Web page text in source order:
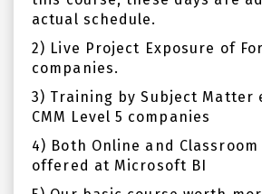
actual schedule.
2) Live Project Exposure of
companies.
3) Training by Subject Matter
CMM Level 5 companies
4) Both Online and
offered at Microsoft BI